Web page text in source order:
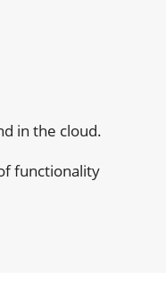
in the cloud.
functionality